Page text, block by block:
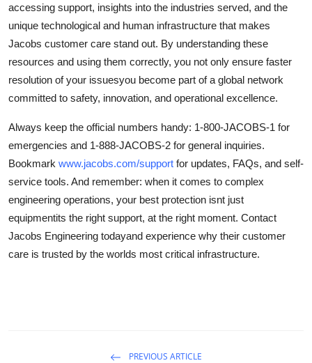
accessing support, insights into the industries served, and the
unique technological and human infrastructure that makes
Jacobs customer care stand out. By understanding these
resources and using them correctly, you not only ensure faster
resolution of your issuesyou become part of a global network
committed to safety, innovation, and operational excellence.
Always keep the official numbers handy: 1-800-JACOBS-1 for
emergencies and 1-888-JACOBS-2 for general inquiries.
Bookmark www.jacobs.com/support for updates, FAQs, and self-
service tools. And remember: when it comes to complex
engineering operations, your best protection isnt just
equipmentits the right support, at the right moment. Contact
Jacobs Engineering todayand experience why their customer
care is trusted by the worlds most critical infrastructure.
PREVIOUS ARTICLE